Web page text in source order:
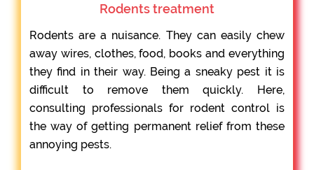
Rodents treatment
Rodents are a nuisance. They can easily chew
away wires, clothes, food, books and everything
they find in their way. Being a sneaky pest it is
difficult to remove them quickly. Here,
consulting professionals for rodent control is
the way of getting permanent relief from these
annoying pests.